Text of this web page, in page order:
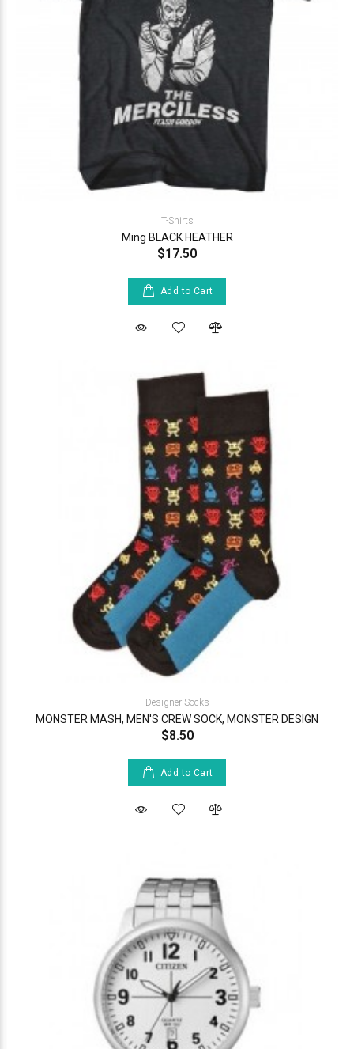
T-Shirts
Ming BLACK HEATHER
$17.50
Add to Cart
Designer Socks
MONSTER MASH, MEN'S CREW SOCK, MONSTER DESIGN
$8.50
Add to Cart